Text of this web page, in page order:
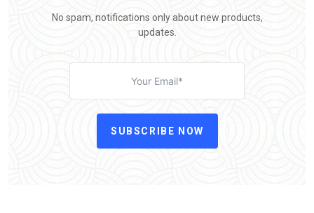
No spam, notifications only about new products,
updates.
SUBSCRIBE NOW